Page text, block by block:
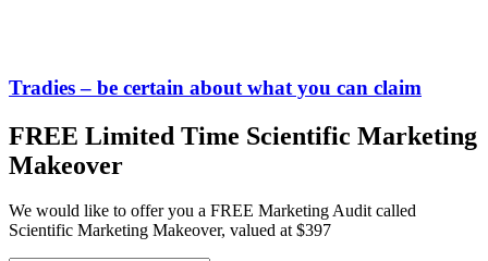
Tradies – be certain about what you can claim
FREE Limited Time Scientific Marketing
Makeover
We would like to offer you a FREE Marketing Audit called
Scientific Marketing Makeover, valued at $397